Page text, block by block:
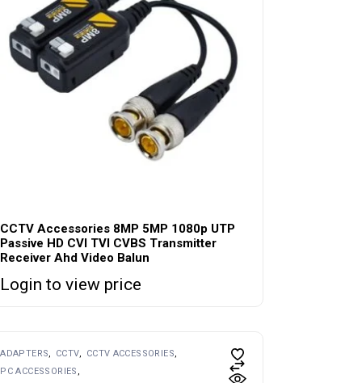
CCTV Accessories 8MP 5MP 1080p UTP
Passive HD CVI TVI CVBS Transmitter
Receiver Ahd Video Balun
Login to view price
ADAPTERS CCTV
CCTV ACCESSORIES
PC ACCESSORIES